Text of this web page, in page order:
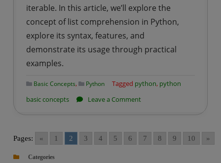
iterable. In this article, we’ll explore the
concept of list comprehension in Python,
explore its syntax, features, and
demonstrate its usage through practical
examples.
Basic Concepts, Python Tagged python, python
basic concepts
Leave a Commenton
List
Pages: « 1 2 3 4 5 6 7 8 9 10 »
Categories